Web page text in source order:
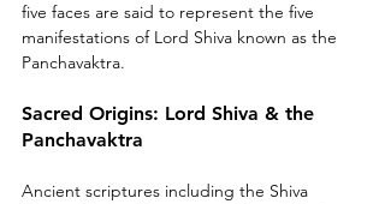
five faces are said to represent the five
manifestations of Lord Shiva known as the
Panchavaktra.
Sacred Origins: Lord Shiva & the
Panchavaktra
Ancient scriptures including the Shiva